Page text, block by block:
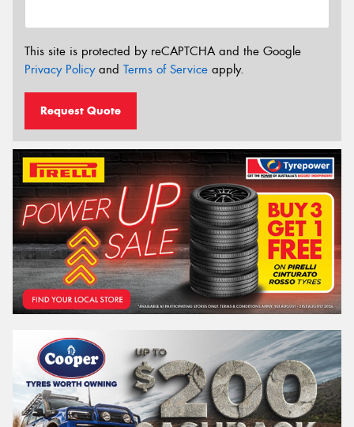
This site is protected by reCAPTCHA and the Google
Privacy Policyand Terms of Service apply.
Request Quote